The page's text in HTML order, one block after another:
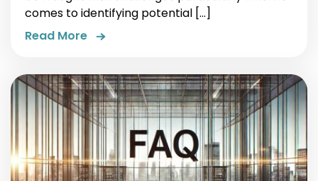
comes to identifying potential […]
Read More